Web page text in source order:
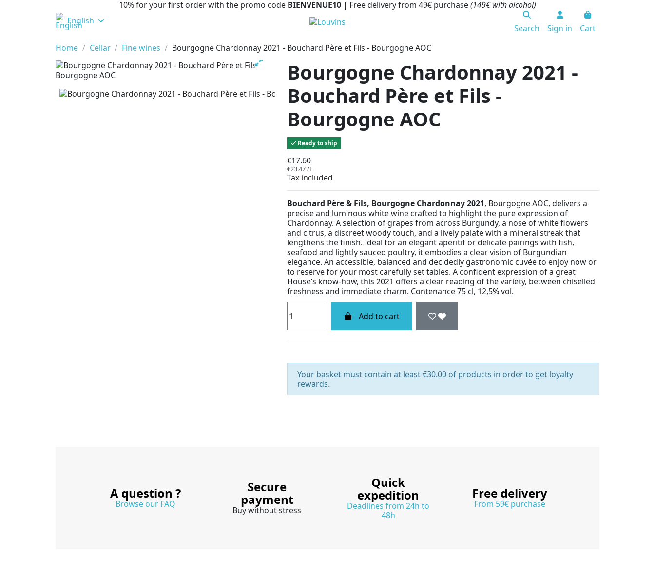
10% for your first order with the promo code BIENVENUE10 | Free delivery from 49€ purchase(149€ with alcohol)
English
Search Sign in
Cart
Home
Cellar Fine wines Bourgogne Chardonnay 2021 - Bouchard Père et Fils - Bourgogne AOC
Bourgogne Chardonnay 2021 -
Bouchard Père et Fils -
Bourgogne AOC
Ready to ship
€17.60
€23.47 /L
Tax included
Bouchard Père & Fils, Bourgogne Chardonnay 2021, Bourgogne AOC, delivers a
precise and luminous white wine crafted to highlight the pure expression of
Chardonnay. A selection of grapes from across Burgundy, a nose of white flowers
and citrus, a discreet woody touch, and a lively palate with a mineral streak that
lengthens the finish. Ideal for an elegant aperitif or delicate pairings with fish,
seafood and lightly sauced poultry, it embodies a clear vision of Burgundian
elegance. An accessible, balanced and decidedly gastronomic cuvée to enjoy now or
to reserve for your most carefully set tables. A confident expression of a great
House’s know‑how, this 2021 offers a clear reading of the variety, between chiselled
freshness and immediate charm. Contenance 75 cl, 12,5% vol.
Add to cart
Your basket must contain at least €30.00 of products in order to get loyalty
rewards.
A question ?
Browse our FAQ
Secure
payment
Buy without stress
Quick
expedition
Deadlines from 24h to
48h
Free delivery
From 59€ purchase